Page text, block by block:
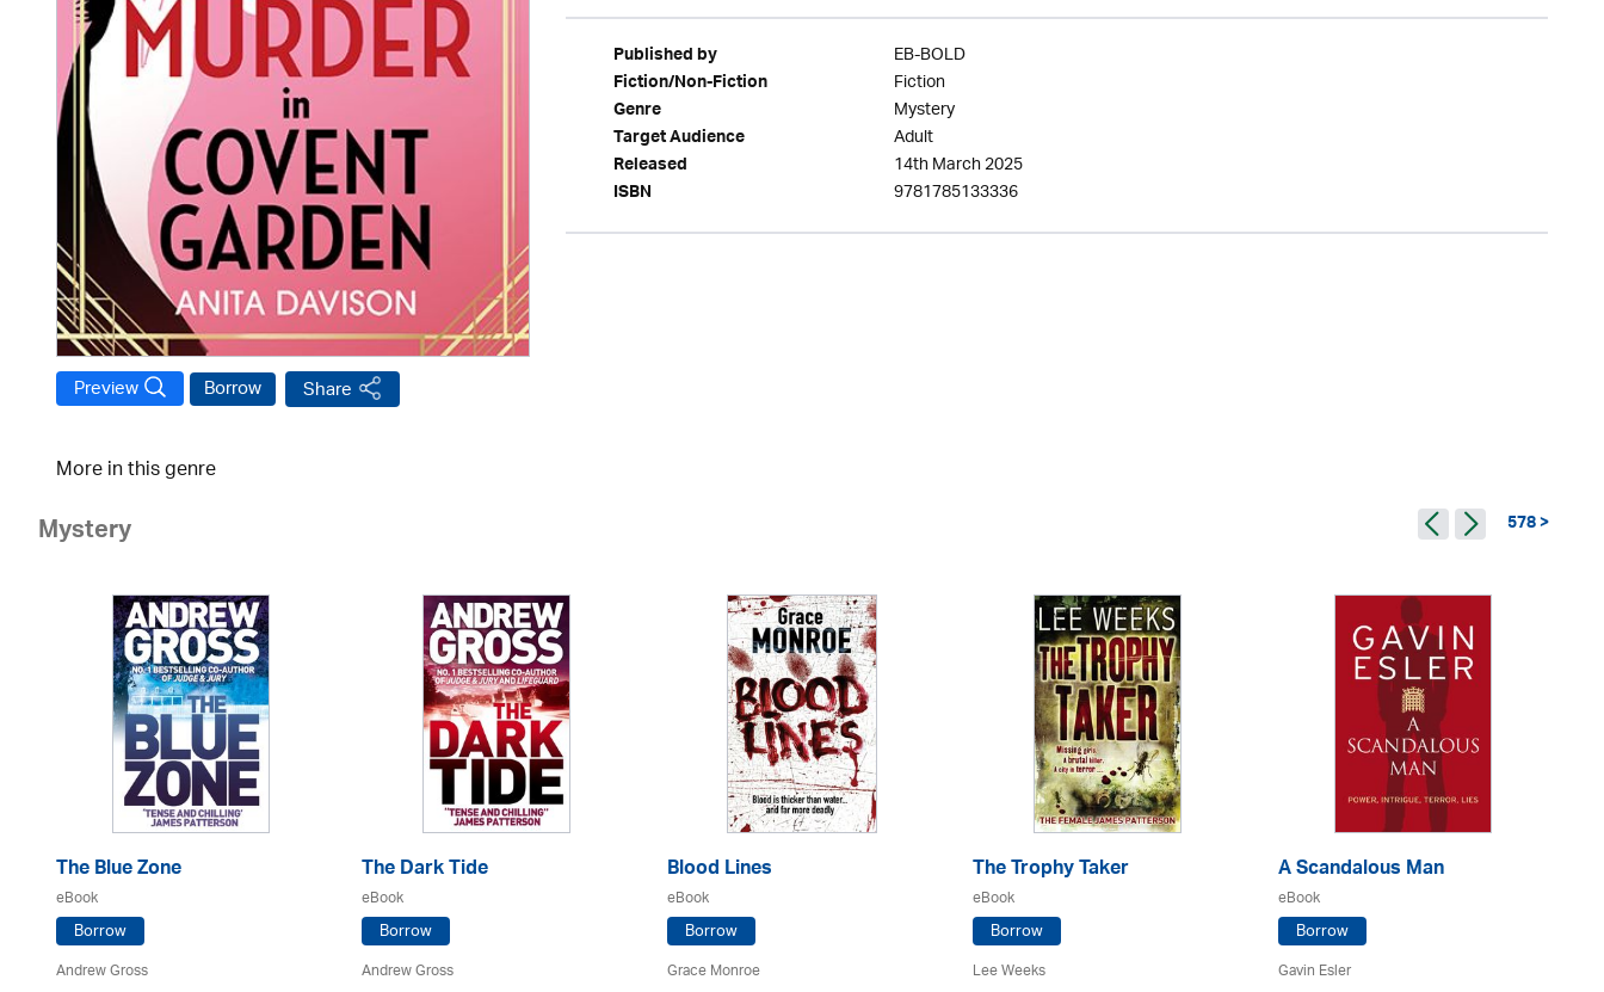
Borrow
Preview Share
Published by EB-BOLD
Fiction/Non-Fiction Fiction
Genre Mystery
Target Audience Adult
Released 14th March 2025
ISBN 9781785133336
More in this genre
Mystery 578 >
The Blue Zone
eBook
Borrow
Andrew Gross
The Dark Tide
eBook
Borrow
Andrew Gross
Blood Lines
eBook
Borrow
Grace Monroe
The Trophy Taker
eBook
Borrow
Lee Weeks
A Scandalous Man
eBook
Borrow
Gavin Esler